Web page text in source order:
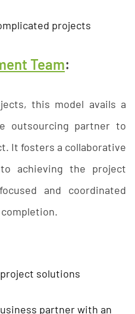
projects
Team:
this model avails a
outsourcing partner to
It fosters a collaborative
achieving the project
and coordinated
solutions
partner with an